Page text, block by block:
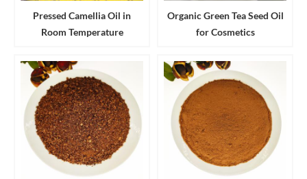
Pressed Camellia Oil in
Room Temperature
Organic Green Tea Seed Oil
for Cosmetics